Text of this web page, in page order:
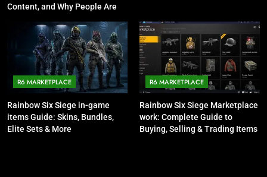
Content, and Why People Are
R6 MARKETPLACE
Rainbow Six Siege in-game
items Guide: Skins, Bundles,
Elite Sets & More
R6 MARKETPLACE
Rainbow Six Siege Marketplace
work: Complete Guide to
Buying, Selling & Trading Items